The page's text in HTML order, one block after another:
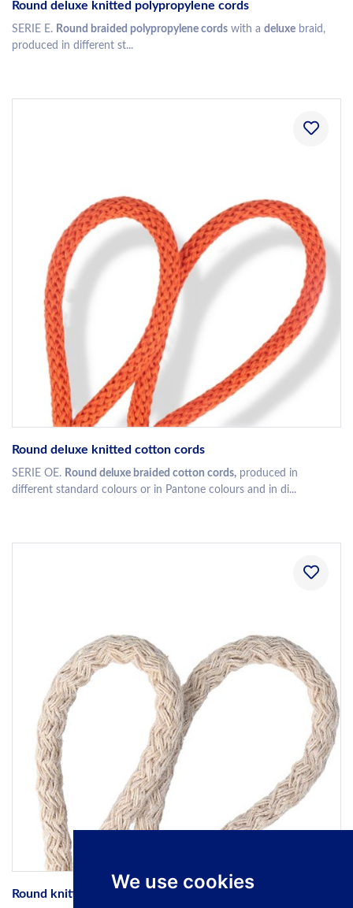
We use cookies
Round deluxe knitted polypropylene cords
SERIE E. Round braided polypropylene cords with a deluxe braid,
produced in different st...
Round deluxe knitted cotton cords
SERIE OE. Round deluxe braided cotton cords, produced in
different standard colours or in Pantone colours and in di...
Round knitted 100% natural cotton cords